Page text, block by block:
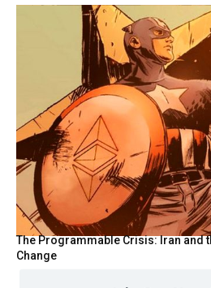
The Programmable Crisis: Iran and
Change